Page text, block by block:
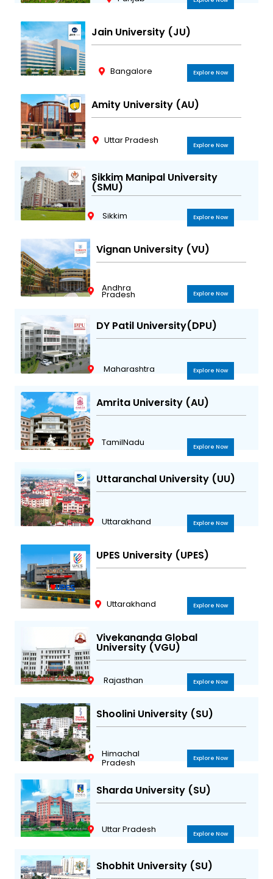
Jain University (JU)
Bangalore Explore Now
Amity University (AU)
Uttar Pradesh Explore Now
Sikkim Manipal University
(SMU)
Sikkim Explore Now
Vignan University (VU)
Andhra
Pradesh Explore Now
DY Patil University(DPU)
Maharashtra Explore Now
Amrita University (AU)
TamilNadu Explore Now
Uttaranchal University (UU)
Uttarakhand Explore Now
UPES University (UPES)
Uttarakhand Explore Now
Vivekananda Global
University (VGU)
Rajasthan Explore Now
Shoolini University (SU)
Himachal
Pradesh Explore Now
Sharda University (SU)
Uttar Pradesh Explore Now
Shobhit University (SU)